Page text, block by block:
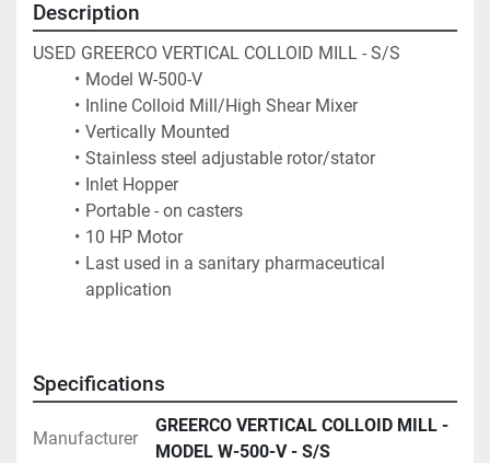
Description
USED GREERCO VERTICAL COLLOID MILL - S/S
Model W-500-V
Inline Colloid Mill/High Shear Mixer
Vertically Mounted
Stainless steel adjustable rotor/stator
Inlet Hopper
Portable - on casters
10 HP Motor
Last used in a sanitary pharmaceutical
application
Specifications
Manufacturer
GREERCO VERTICAL COLLOID MILL -
MODEL W-500-V - S/S